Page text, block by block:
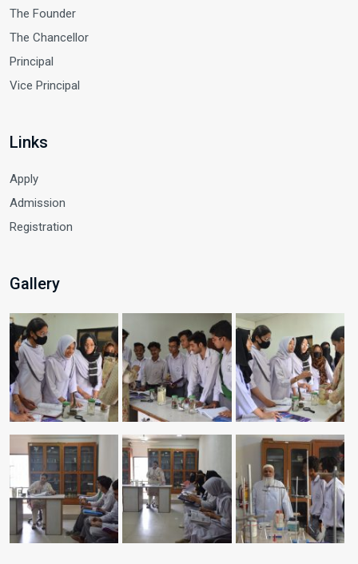
The Founder
The Chancellor
Principal
Vice Principal
Links
Apply
Admission
Registration
Gallery